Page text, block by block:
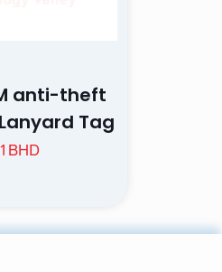
anti-theft
Tag
BHD